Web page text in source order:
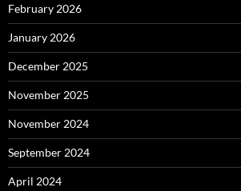
February 2026
January 2026
December 2025
November 2025
November 2024
September 2024
April 2024